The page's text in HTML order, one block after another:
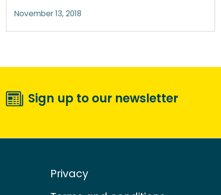
November 13, 2018
Sign up to our newsletter
Privacy